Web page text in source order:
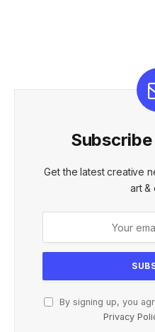
Get the latest creative
art &
By signing up, you
Privacy